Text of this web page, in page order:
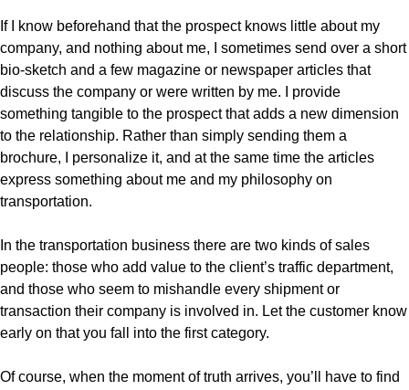
If I know beforehand that the prospect knows little about my
company, and nothing about me, I sometimes send over a short
bio-sketch and a few magazine or newspaper articles that
discuss the company or were written by me. I provide
something tangible to the prospect that adds a new dimension
to the relationship. Rather than simply sending them a
brochure, I personalize it, and at the same time the articles
express something about me and my philosophy on
transportation.
In the transportation business there are two kinds of sales
people: those who add value to the client’s traffic department,
and those who seem to mishandle every shipment or
transaction their company is involved in. Let the customer know
early on that you fall into the first category.
Of course, when the moment of truth arrives, you’ll have to find